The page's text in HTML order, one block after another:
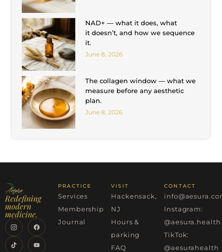
NAD+ — what it does, what
it doesn’t, and how we sequence
it.
June 8, 2026
The collagen window — what we
measure before any aesthetic
plan.
June 8, 2026
Redefining
modern
medicine.
PRACTICE
Services
Membership
Journal
VISIT
Hackensack,
NJ
Hours &
parking
FAQ
CONTACT
Instagram:
@aesura.health
TikTok:
@aesurahealth